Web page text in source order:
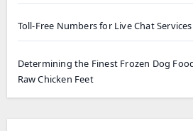
Toll-Free Numbers for Live Chat Services
Determining the Finest Frozen Dog
Raw Chicken Feet